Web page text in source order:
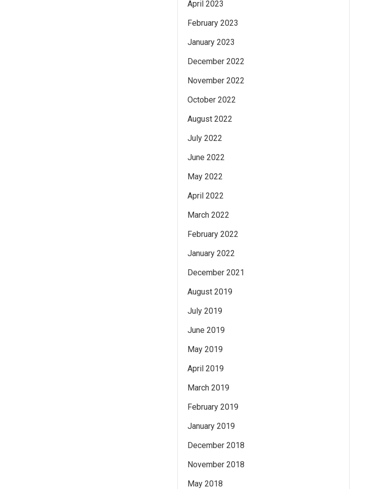
April 2023
February 2023
January 2023
December 2022
November 2022
October 2022
August 2022
July 2022
June 2022
May 2022
April 2022
March 2022
February 2022
January 2022
December 2021
August 2019
July 2019
June 2019
May 2019
April 2019
March 2019
February 2019
January 2019
December 2018
November 2018
May 2018